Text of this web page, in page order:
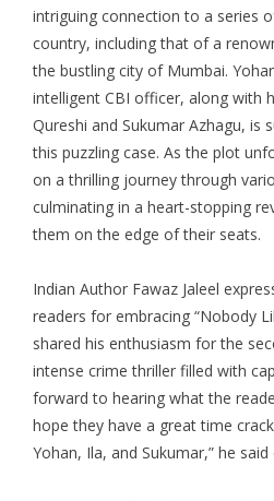
intriguing connection to a series
country, including that of a
the bustling city of Mumbai.
intelligent CBI officer, along with
Qureshi and Sukumar Azhagu, is
this puzzling case. As the plot
on a thrilling journey through
culminating in a heart-stopping
them on the edge of their seats.
Indian Author Fawaz Jaleel
readers for embracing “Nobody
shared his enthusiasm for the
intense crime thriller filled with
forward to hearing what the
hope they have a great time
Yohan, Ila, and Sukumar,” he said